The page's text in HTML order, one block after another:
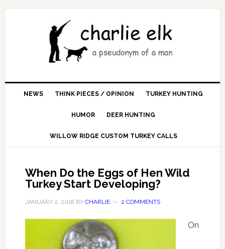
NEWS THINK PIECES / OPINION TURKEY HUNTING
HUMOR DEER HUNTING
WILLOW RIDGE CUSTOM TURKEY CALLS
When Do the Eggs of Hen Wild
Turkey Start Developing?
JANUARY 2, 2018 BY CHARLIE 2 COMMENTS
On